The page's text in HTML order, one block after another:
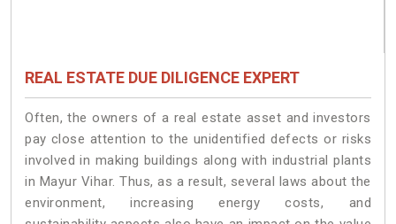
REAL ESTATE DUE DILIGENCE EXPERT
Often, the owners of a real estate asset and investors
pay close attention to the unidentified defects or risks
involved in making buildings along with industrial plants
in Mayur Vihar. Thus, as a result, several laws about the
environment, increasing energy costs, and